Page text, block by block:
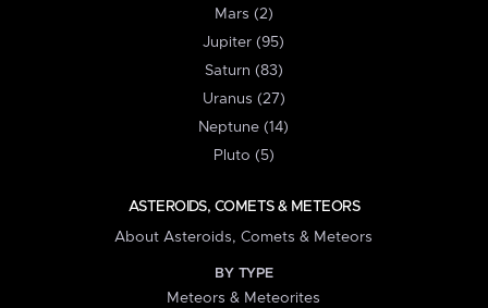
Mars (2)
Jupiter (95)
Saturn (83)
Uranus (27)
Neptune (14)
Pluto (5)
ASTEROIDS, COMETS & METEORS
About Asteroids, Comets & Meteors
BY TYPE
Meteors & Meteorites